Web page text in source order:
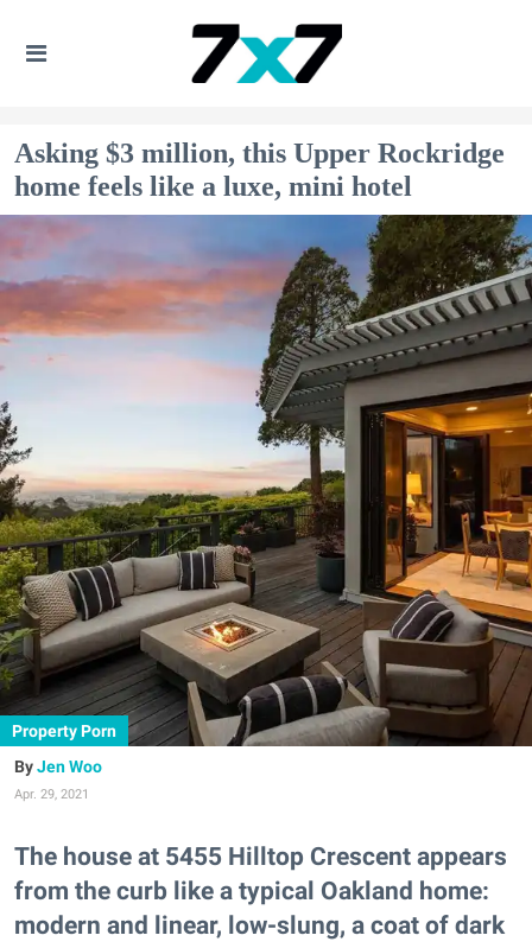
Asking $3 million, this Upper Rockridge
home feels like a luxe, mini hotel
Property Porn
Jen Woo
Apr. 29, 2021
The house at 5455 Hilltop Crescent appears
from the curb like a typical Oakland home:
modern and linear, low-slung, a coat of dark